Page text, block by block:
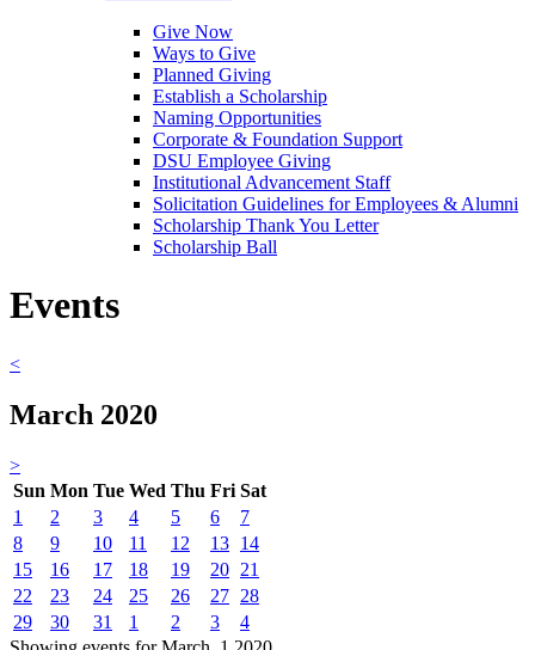
Give Now
Ways to Give
Planned Giving
Establish a Scholarship
Naming Opportunities
Corporate & Foundation Support
DSU Employee Giving
Institutional Advancement Staff
Solicitation Guidelines for Employees & Alumni
Scholarship Thank You Letter
Scholarship Ball
Events
<
March 2020
>
Sun Mon Tue Wed Thu Fri Sat
1
2 3 4 5 6
7
8
9 10 11 12 13 14
15
16 17 18 19 20 21
22
23 24 25 26 27 28
29
30 31 1 2 3
4